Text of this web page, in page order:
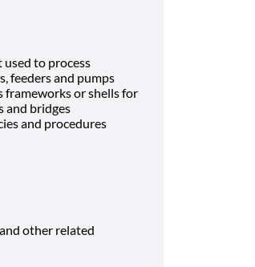
to process
feeders and pumps
frameworks or shells for
and bridges
and procedures
other related